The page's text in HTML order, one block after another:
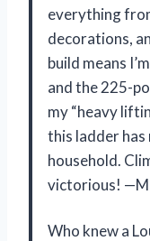
everything
decorations,
build means
and the 225-
my “heavy
this ladder has
household.
victorious!
Who knew a